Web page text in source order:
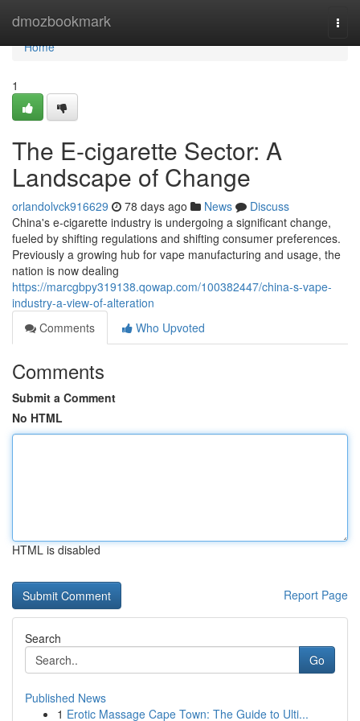
dmozbookmark
Home
Home
1
The E-cigarette Sector: A
Landscape of Change
orlandolvck916629 78 days ago News
Discuss
China's e-cigarette industry is undergoing a significant change,
fueled by shifting regulations and shifting consumer preferences.
Previously a growing hub for vape manufacturing and usage, the
nation is now dealing
https://marcgbpy319138.qowap.com/100382447/china-s-vape-
industry-a-view-of-alteration
Comments
Who Upvoted
Comments
Submit a Comment
No HTML
HTML is disabled
Report Page
Search
Go
Published News
1 Erotic Massage Cape Town: The Guide to Ulti...